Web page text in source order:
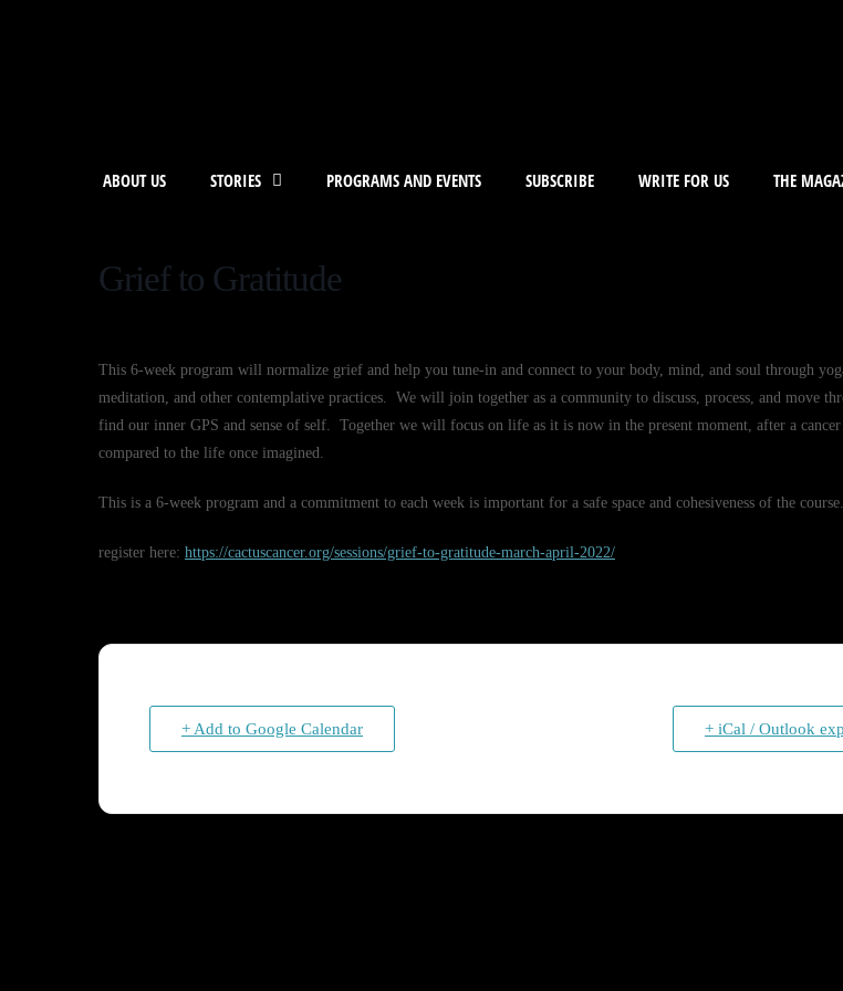
ABOUT US STORIES PROGRAMS AND EVENTS SUBSCRIBE WRITE FOR US THE
Grief to Gratitude
This 6-week program will normalize grief and help you tune-in and connect to your body, mind, and soul through
meditation, and other contemplative practices. We will join together as a community to discuss, process, and move
find our inner GPS and sense of self. Together we will focus on life as it is now in the present moment, after a cancer
compared to the life once imagined.
This is a 6-week program and a commitment to each week is important for a safe space and cohesiveness of the course.
register here: https://cactuscancer.org/sessions/grief-to-gratitude-march-april-2022/
+ Add to Google Calendar + iCal / Outlook